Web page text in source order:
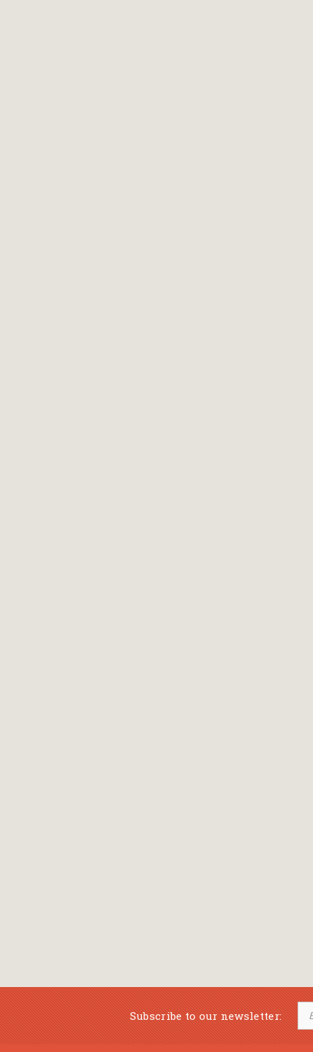
Subscribe to our newsletter: